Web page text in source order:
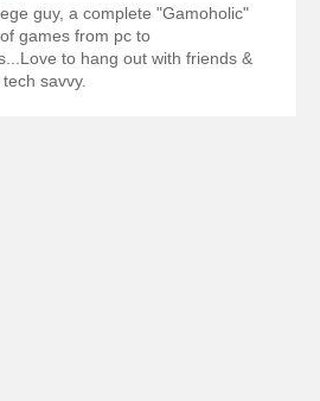
guy, a complete "Gamoholic"
games from pc to
to hang out with friends &
savvy.